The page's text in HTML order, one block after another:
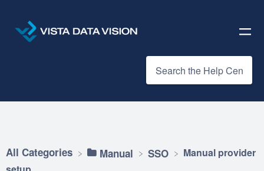
All Categories ​Manual ​SSO
Manual provider